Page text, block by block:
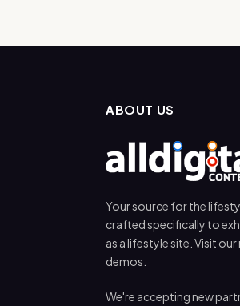
ABOUT US
Your source for the
crafted specifically to
as a lifestyle site. Visit
demos.
We're accepting new